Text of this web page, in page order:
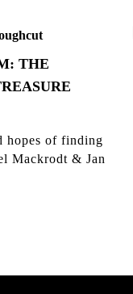
THE
hopes of finding
Mackrodt & Jan